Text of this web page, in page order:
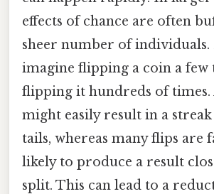
effects of chance are often
sheer number of individuals.
imagine flipping a coin a few
flipping it hundreds of times.
might easily result in a
tails, whereas many flips are
likely to produce a result
split. This can lead to a